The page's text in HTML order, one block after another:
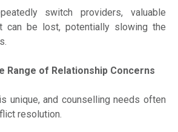
switch providers, valuable
can be lost, potentially slowing the
Range of Relationship Concerns
unique, and counselling needs often
resolution.